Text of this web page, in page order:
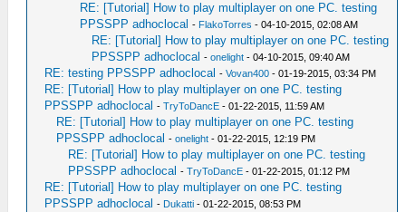
RE: [Tutorial] How to play multiplayer on one PC. testing
PPSSPP adhoclocal - FlakoTorres - 04-10-2015, 02:08 AM
RE: [Tutorial] How to play multiplayer on one PC. testing
PPSSPP adhoclocal -onelight - 04-10-2015, 09:40 AM
RE: testing PPSSPP adhoclocal -Vovan400 - 01-19-2015, 03:34 PM
RE: [Tutorial] How to play multiplayer on one PC. testing
PPSSPP adhoclocal -TryToDancE - 01-22-2015, 11:59 AM
RE: [Tutorial] How to play multiplayer on one PC. testing
PPSSPP adhoclocal -onelight - 01-22-2015, 12:19 PM
RE: [Tutorial] How to play multiplayer on one PC. testing
PPSSPP adhoclocal -TryToDancE - 01-22-2015, 01:12 PM
RE: [Tutorial] How to play multiplayer on one PC. testing
PPSSPP adhoclocal - Dukatti - 01-22-2015, 08:53 PM